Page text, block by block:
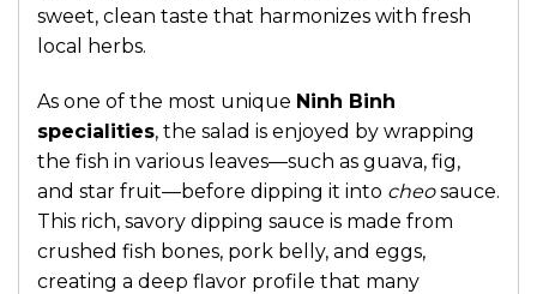
sweet, clean taste that harmonizes with fresh
local herbs.
As one of the most unique Ninh Binh
specialities, the salad is enjoyed by wrapping
the fish in various leaves—such as guava, fig,
and star fruit—before dipping it into cheosauce.
This rich, savory dipping sauce is made from
crushed fish bones, pork belly, and eggs,
creating a deep flavor profile that many